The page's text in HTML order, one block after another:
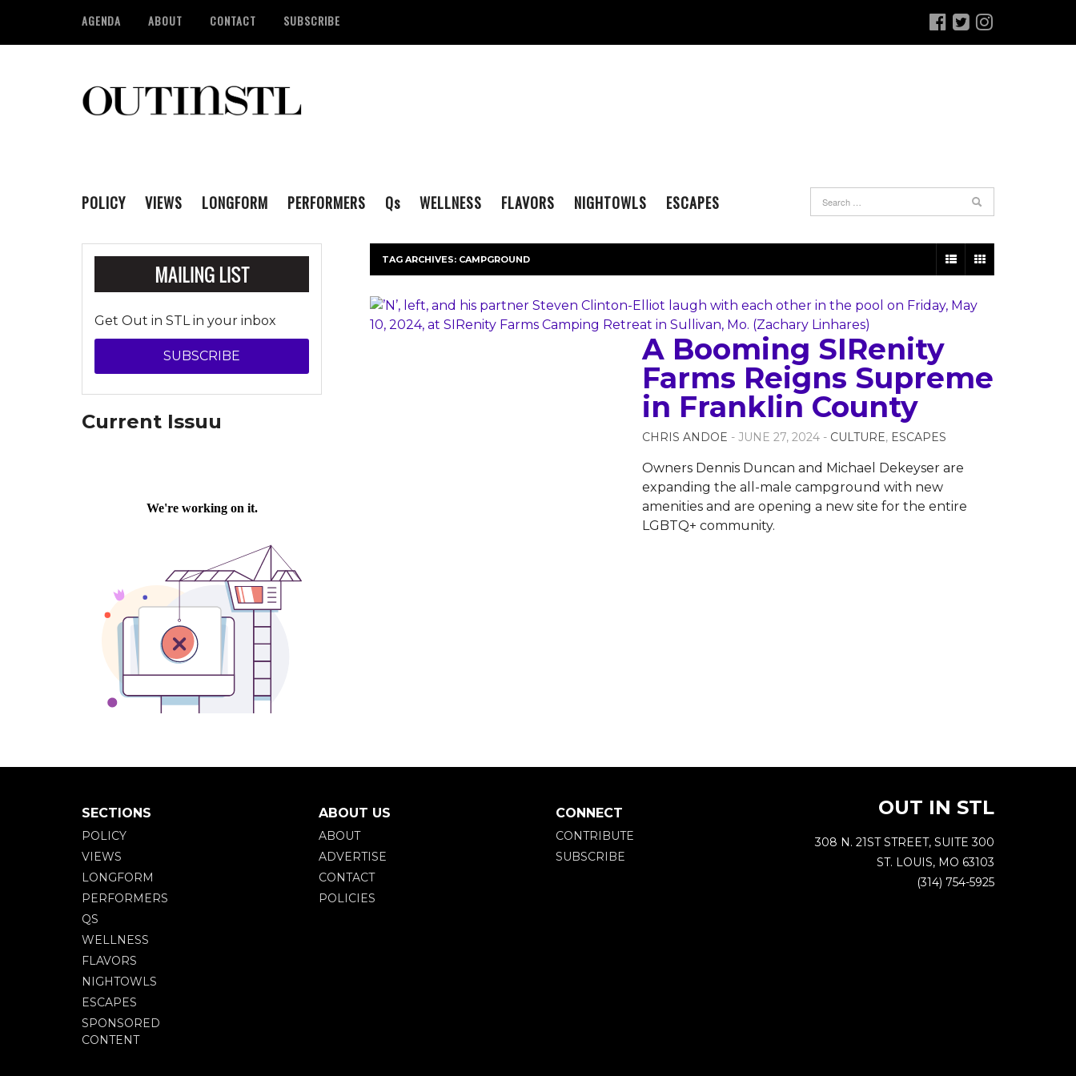
AGENDA ABOUT CONTACT SUBSCRIBE
POLICY VIEWS LONGFORM PERFORMERS Qs WELLNESS FLAVORS NIGHTOWLS ESCAPES
TAG ARCHIVES: CAMPGROUND
A Booming SIRenity
Farms Reigns Supreme
in Franklin County
CHRIS ANDOE - JUNE 27, 2024 - CULTURE, ESCAPES
Owners Dennis Duncan and Michael Dekeyser are
expanding the all-male campground with new
amenities and are opening a new site for the entire
LGBTQ+ community.
Get Out in STL in your inbox
SUBSCRIBE
Current Issuu
SECTIONS
POLICY
VIEWS
LONGFORM
PERFORMERS
QS
WELLNESS
FLAVORS
NIGHTOWLS
ESCAPES
SPONSORED
CONTENT
ABOUT US
ABOUT
ADVERTISE
CONTACT
POLICIES
CONNECT
CONTRIBUTE
SUBSCRIBE
OUT IN STL
308 N. 21ST STREET, SUITE 300
ST. LOUIS, MO 63103
(314) 754-5925